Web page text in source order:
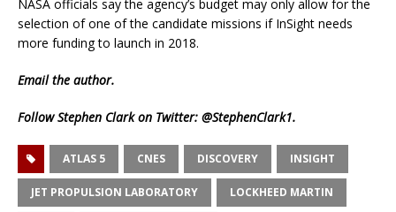
NASA officials say the agency’s budget may only allow for the
selection of one of the candidate missions if InSight needs
more funding to launch in 2018.
Emailthe author.
Follow Stephen Clark on Twitter: @StephenClark1.
ATLAS 5 CNES DISCOVERY INSIGHT
JET PROPULSION LABORATORY LOCKHEED MARTIN